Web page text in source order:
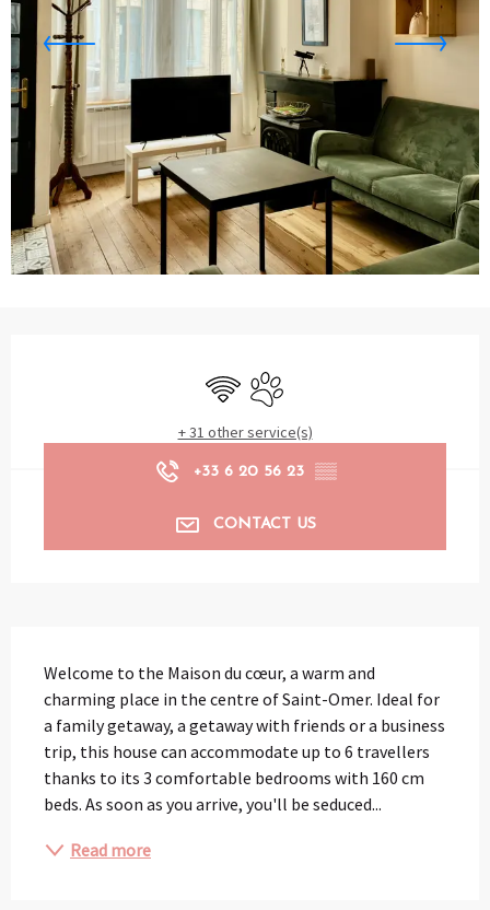
Wifi
Animals accepted
+ 31 other service(s)
+33 6 20 56 23 ▒▒
CONTACT US
Welcome to the Maison du cœur, a warm and
charming place in the centre of Saint-Omer. Ideal for
a family getaway, a getaway with friends or a business
trip, this house can accommodate up to 6 travellers
thanks to its 3 comfortable bedrooms with 160 cm
beds. As soon as you arrive, you'll be seduced...
Read more